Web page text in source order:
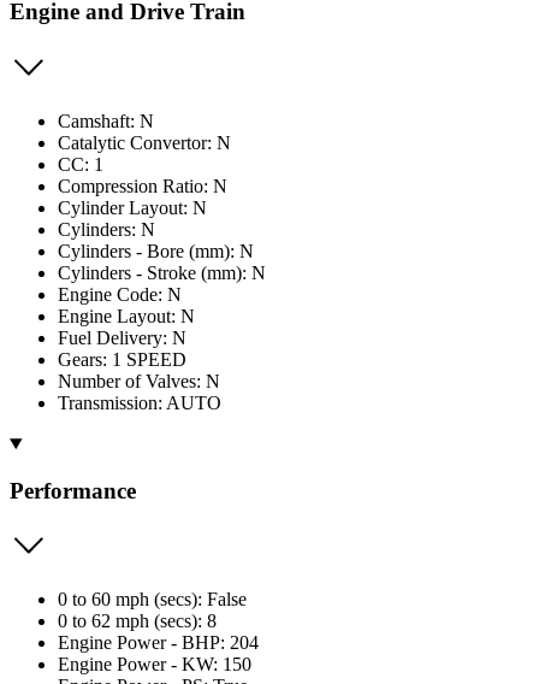
Engine and Drive Train
Camshaft: N
Catalytic Convertor: N
CC: 1
Compression Ratio: N
Cylinder Layout: N
Cylinders: N
Cylinders - Bore (mm): N
Cylinders - Stroke (mm): N
Engine Code: N
Engine Layout: N
Fuel Delivery: N
Gears: 1 SPEED
Number of Valves: N
Transmission: AUTO
Performance
0 to 60 mph (secs): False
0 to 62 mph (secs): 8
Engine Power - BHP: 204
Engine Power - KW: 150